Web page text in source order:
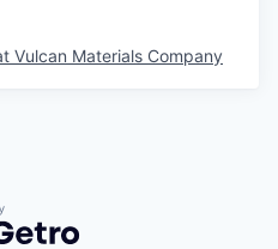
Vulcan Materials Company
by Getro.com